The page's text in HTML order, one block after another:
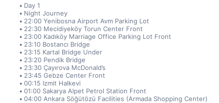
Day 1
Night Journey
22:00 Yenibosna Airport Avm Parking Lot
22:30 Mecidiyeköy Torun Center Front
23:00 Kadıköy Marriage Office Parking Lot Front
23:10 Bostancı Bridge
23:15 Kartal Bridge Under
23:20 Pendik Bridge
23:30 Çayırova McDonald’s
23:45 Gebze Center Front
00:15 Izmit Halkevi
01:00 Sakarya Alpet Petrol Station Front
04:00 Ankara Söğütözü Facilities (Armada Shopping Center)